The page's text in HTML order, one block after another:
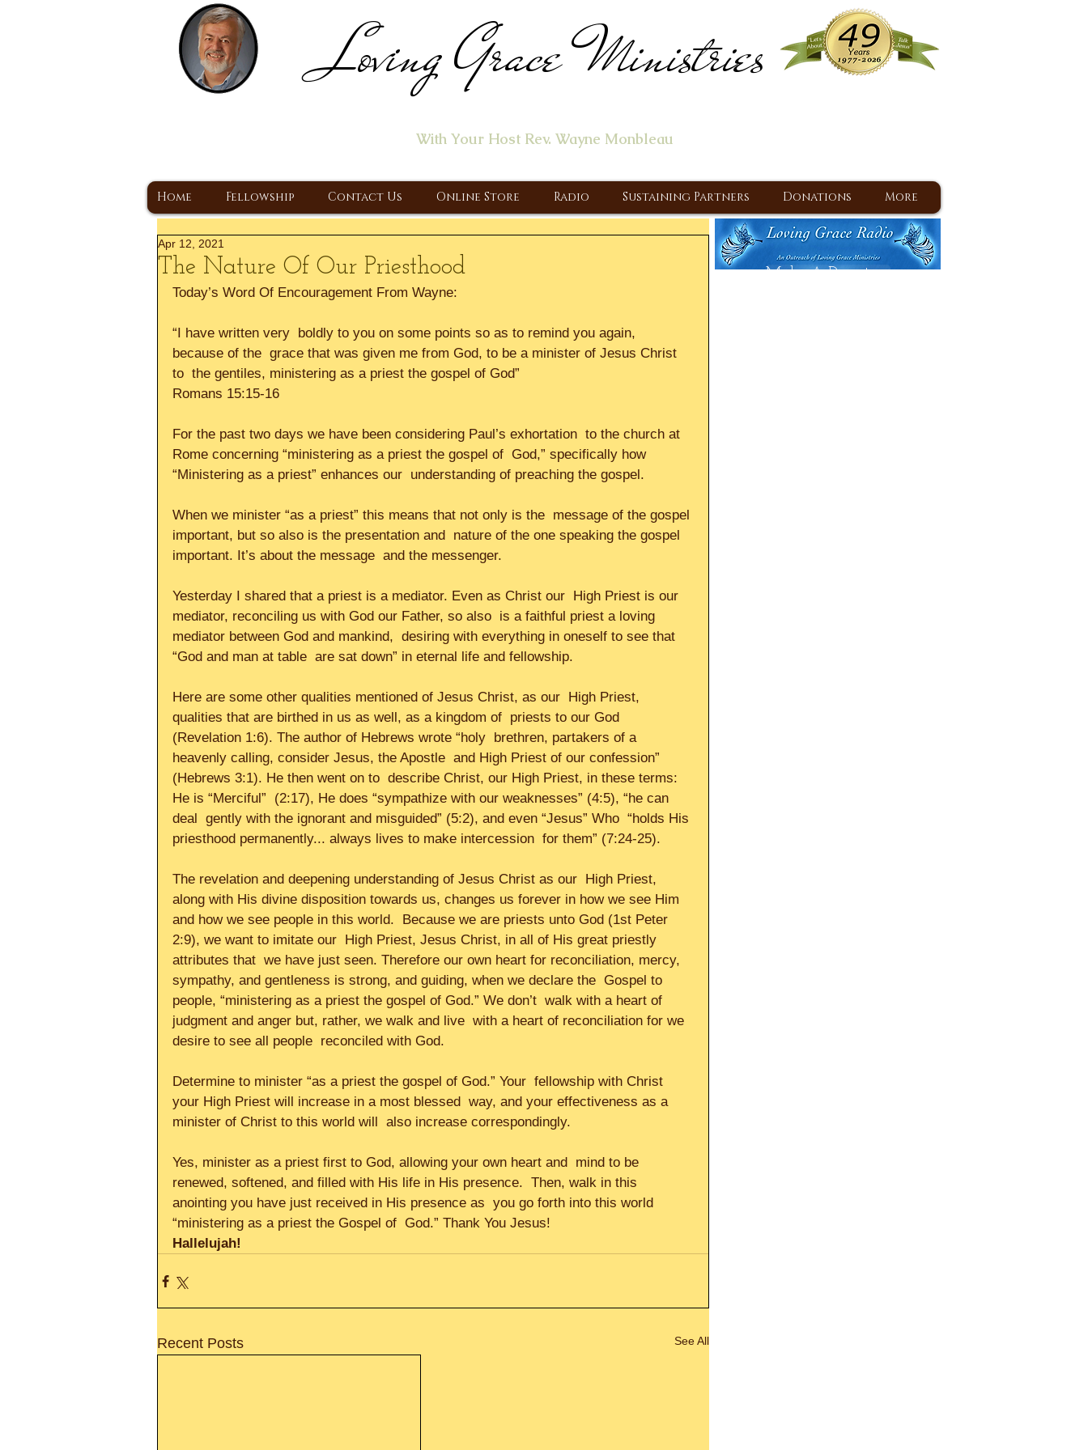
Loving Grace Ministries
With Your Host Rev. Wayne Monbleau
Home Fellowship Contact Us Online Store Radio Sustaining Partners Donations More
The Nature Of Our Priesthood
Apr 12, 2021
Today’s Word Of Encouragement From Wayne:
“I have written very  boldly to you on some points so as to remind you again,
because of the  grace that was given me from God, to be a minister of Jesus Christ
to  the gentiles, ministering as a priest the gospel of God”
Romans 15:15-16
For the past two days we have been considering Paul’s exhortation  to the church at
Rome concerning “ministering as a priest the gospel of  God,” specifically how
“Ministering as a priest” enhances our  understanding of preaching the gospel.
When we minister “as a priest” this means that not only is the  message of the gospel
important, but so also is the presentation and  nature of the one speaking the gospel
important. It’s about the message  and the messenger.
Yesterday I shared that a priest is a mediator. Even as Christ our  High Priest is our
mediator, reconciling us with God our Father, so also  is a faithful priest a loving
mediator between God and mankind,  desiring with everything in oneself to see that
“God and man at table  are sat down” in eternal life and fellowship.
Here are some other qualities mentioned of Jesus Christ, as our  High Priest,
qualities that are birthed in us as well, as a kingdom of  priests to our God
(Revelation 1:6). The author of Hebrews wrote “holy  brethren, partakers of a
heavenly calling, consider Jesus, the Apostle  and High Priest of our confession”
(Hebrews 3:1). He then went on to  describe Christ, our High Priest, in these terms:
He is “Merciful”  (2:17), He does “sympathize with our weaknesses” (4:5), “he can
deal  gently with the ignorant and misguided” (5:2), and even “Jesus” Who  “holds His
priesthood permanently... always lives to make intercession  for them” (7:24-25).
The revelation and deepening understanding of Jesus Christ as our  High Priest,
along with His divine disposition towards us, changes us forever in how we see Him
and how we see people in this world.  Because we are priests unto God (1st Peter
2:9), we want to imitate our  High Priest, Jesus Christ, in all of His great priestly
attributes that  we have just seen. Therefore our own heart for reconciliation, mercy,
sympathy, and gentleness is strong, and guiding, when we declare the  Gospel to
people, “ministering as a priest the gospel of God.” We don’t  walk with a heart of
judgment and anger but, rather, we walk and live  with a heart of reconciliation for we
desire to see all people  reconciled with God.
Determine to minister “as a priest the gospel of God.” Your  fellowship with Christ
your High Priest will increase in a most blessed  way, and your effectiveness as a
minister of Christ to this world will  also increase correspondingly.
Yes, minister as a priest first to God, allowing your own heart and  mind to be
renewed, softened, and filled with His life in His presence.  Then, walk in this
anointing you have just received in His presence as  you go forth into this world
“ministering as a priest the Gospel of  God.” Thank You Jesus!
Hallelujah!
Recent Posts See All
Make A Donation